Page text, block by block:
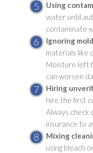
Using
water until
contaminate
Ignoring mold
materials like
Moisture left
can worsen
Hiring
hire the first
Always check
insurance to
Mixing
using bleach